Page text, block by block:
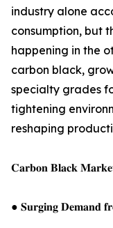
industry alone
consumption, but
happening in the
carbon black,
specialty grades
tightening
reshaping
𝐂𝐚𝐫𝐛𝐨𝐧 𝐁𝐥𝐚𝐜𝐤
● 𝐒𝐮𝐫𝐠𝐢𝐧𝐠 𝐃𝐞𝐦𝐚𝐧𝐝